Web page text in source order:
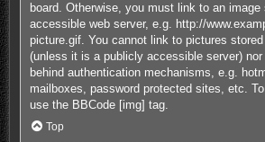
board. Otherwise, you must link to an
accessible web server, e.g. http://
picture.gif. You cannot link to pictures
(unless it is a publicly accessible server) nor
behind authentication mechanisms, e.g.
mailboxes, password protected sites, etc.
use the BBCode [img] tag.
Top